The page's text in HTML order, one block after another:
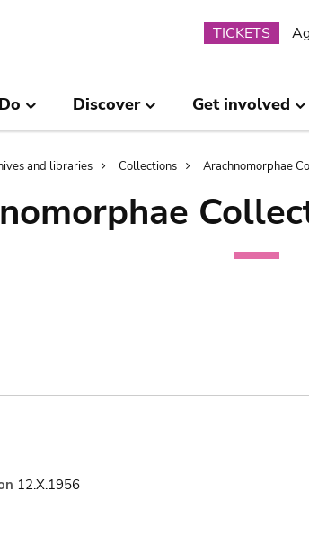
TICKETS
Discover Get involved
and libraries Collections Arachnomorphae
12.X.1956